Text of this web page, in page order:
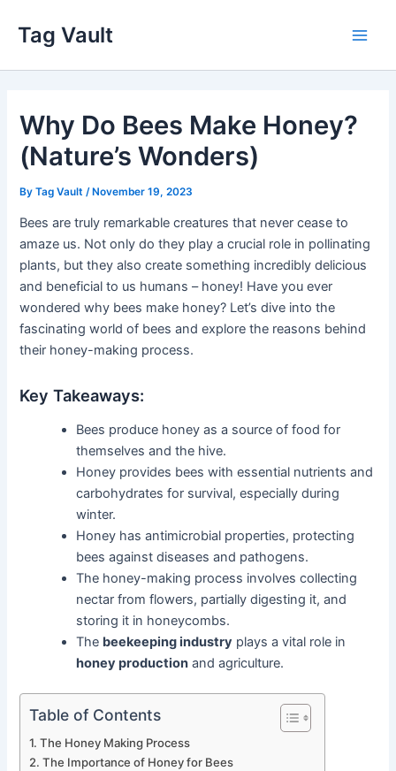
content
Tag Vault
Why Do Bees Make Honey?
(Nature’s Wonders)
ByTag Vault /November 19, 2023
Bees are truly remarkable creatures that never cease to
amaze us. Not only do they play a crucial role in pollinating
plants, but they also create something incredibly delicious
and beneficial to us humans – honey! Have you ever
wondered why bees make honey? Let’s dive into the
fascinating world of bees and explore the reasons behind
their honey-making process.
Key Takeaways:
Bees produce honey as a source of food for
themselves and the hive.
Honey provides bees with essential nutrients and
carbohydrates for survival, especially during
winter.
Honey has antimicrobial properties, protecting
bees against diseases and pathogens.
The honey-making process involves collecting
nectar from flowers, partially digesting it, and
storing it in honeycombs.
The beekeeping industry plays a vital role in
honey production and agriculture.
Table of Contents
The Honey Making Process
The Importance of Honey for Bees